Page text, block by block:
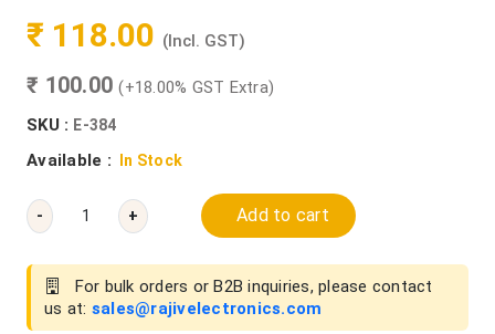
₹ 118.00 (Incl. GST)
₹ 100.00(+18.00% GST Extra)
SKU : E-384
Available : In Stock
- + Add to cart
For bulk orders or B2B inquiries, please contact
us at: sales@rajivelectronics.com